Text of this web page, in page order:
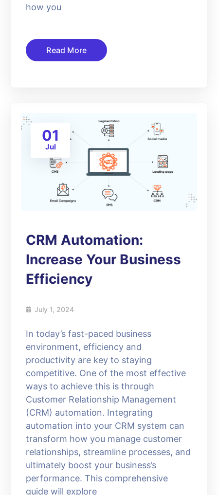
how you
Read More
01
Jul
CRM Automation:
Increase Your Business
Efficiency
July 1, 2024
In today’s fast-paced business
environment, efficiency and
productivity are key to staying
competitive. One of the most effective
ways to achieve this is through
Customer Relationship Management
(CRM) automation. Integrating
automation into your CRM system can
transform how you manage customer
relationships, streamline processes, and
ultimately boost your business’s
performance. This comprehensive
guide will explore